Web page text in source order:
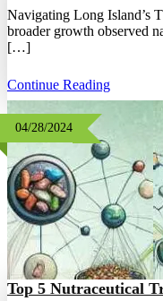
Navigating Long Island’s
broader growth observed
[…]
Continue Reading
04/28/2024
Top 5 Nutraceutical